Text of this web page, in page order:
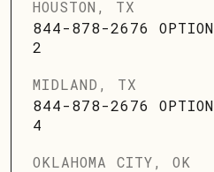
HOUSTON, TX
844-878-2676 OPTION
2
MIDLAND, TX
844-878-2676 OPTION
4
OKLAHOMA CITY, OK